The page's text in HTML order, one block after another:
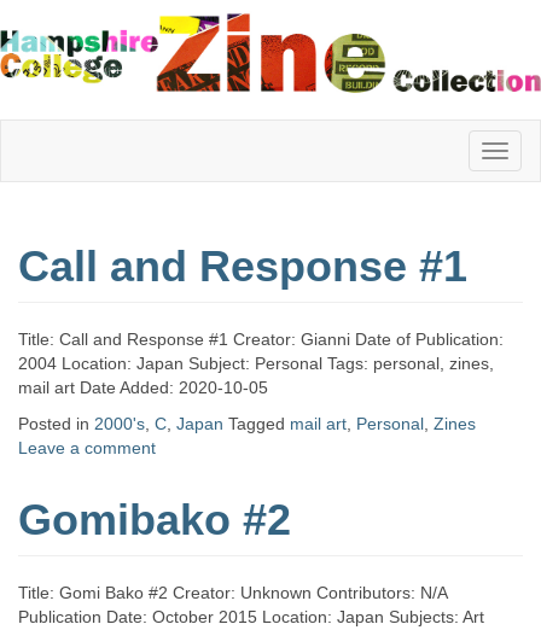
Hampshire
College
Zine
Collection
Call and Response #1
Title: Call and Response #1 Creator: Gianni Date of Publication:
2004 Location: Japan Subject: Personal Tags: personal, zines,
mail art Date Added: 2020-10-05
Posted in 2000's C Japan Tagged mail art Personal Zines
Leave a comment
Gomibako #2
Title: Gomi Bako #2 Creator: Unknown Contributors: N/A
Publication Date: October 2015 Location: Japan Subjects: Art